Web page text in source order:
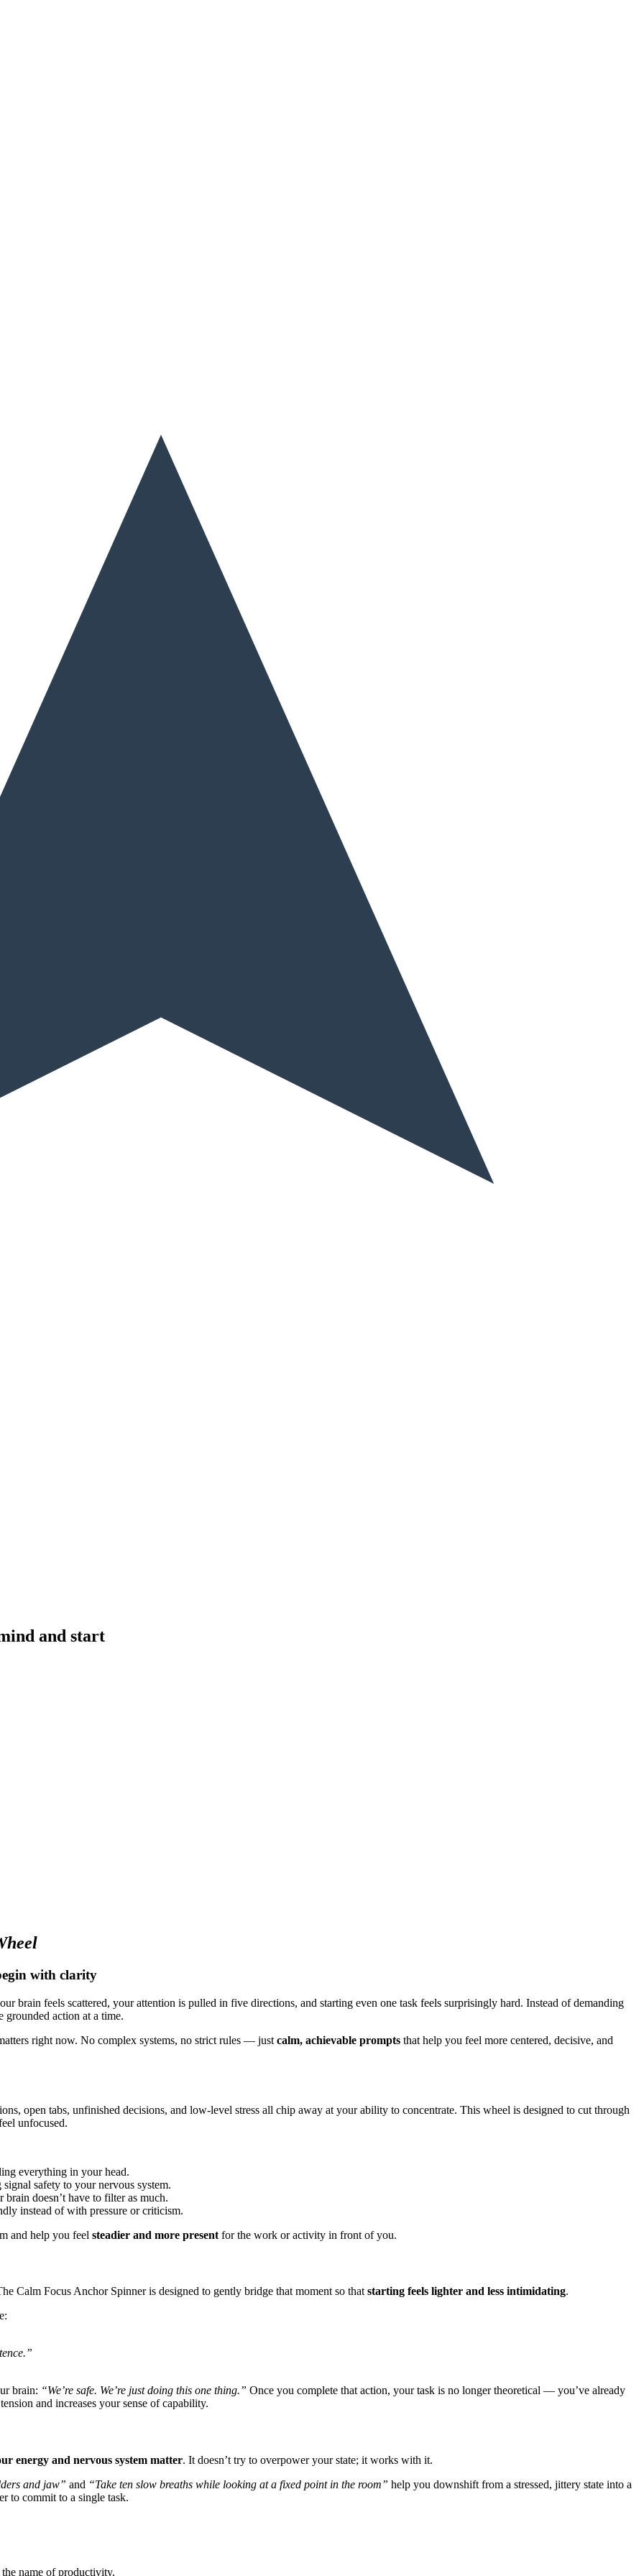
and start
with clarity
brain feels scattered, your attention is pulled in five directions, and starting even one task feels surprisingly hard. Instead of demanding
grounded action at a time.
right now. No complex systems, no strict rules — just calm, achievable prompts that help you feel more centered, decisive, and
open tabs, unfinished decisions, and low-level stress all chip away at your ability to concentrate. This wheel is designed to cut through
unfocused.
everything in your head.
safety to your nervous system.
doesn’t have to filter as much.
instead of with pressure or criticism.
and help you feel steadier and more present for the work or activity in front of you.
Calm Focus Anchor Spinner is designed to gently bridge that moment so that starting feels lighter and less intimidating.
brain: “We’re safe. We’re just doing this one thing.” Once you complete that action, your task is no longer theoretical — you’ve already
and increases your sense of capability.
energy and nervous system matter. It doesn’t try to overpower your state; it works with it.
and jaw” and “Take ten slow breaths while looking at a fixed point in the room” help you downshift from a stressed, jittery state into a
to commit to a single task.
name of productivity.